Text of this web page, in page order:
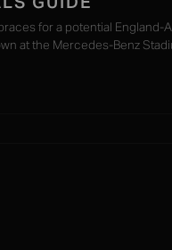
GUIDE
for a potential England-
at the Mercedes-Benz